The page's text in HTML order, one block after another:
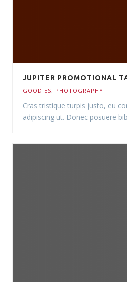
JUPITER PROMOTIONAL
GOODIES, PHOTOGRAPHY
Cras tristique turpis justo, eu
adipiscing ut. Donec posuere